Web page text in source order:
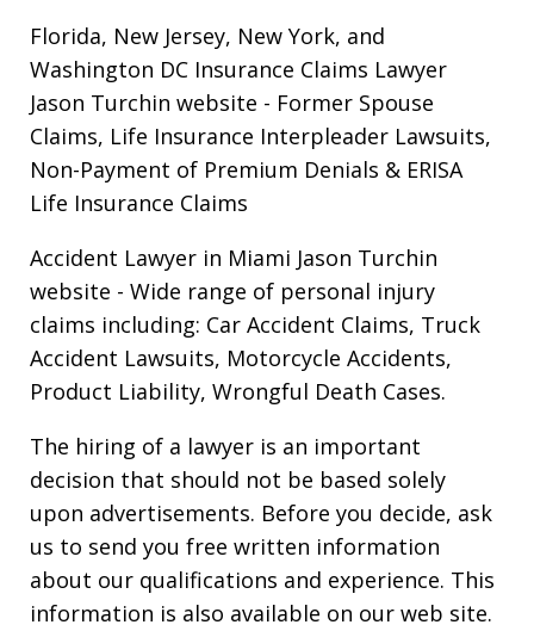
Florida, New Jersey, New York, and
Washington DC Insurance Claims Lawyer
Jason Turchin website - Former Spouse
Claims, Life Insurance Interpleader Lawsuits,
Non-Payment of Premium Denials & ERISA
Life Insurance Claims
Accident Lawyer in Miami Jason Turchin
website - Wide range of personal injury
claims including: Car Accident Claims, Truck
Accident Lawsuits, Motorcycle Accidents,
Product Liability, Wrongful Death Cases.
The hiring of a lawyer is an important
decision that should not be based solely
upon advertisements. Before you decide, ask
us to send you free written information
about our qualifications and experience. This
information is also available on our web site.